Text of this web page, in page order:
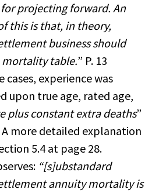
projecting forward. An
this is that, in theory,
business should
mortality table.” P. 13
cases, experience was
upon true age, rated age,
plus constant extra deaths”
A more detailed explanation
5.4 at page 28.
“[s]ubstandard
annuity mortality is